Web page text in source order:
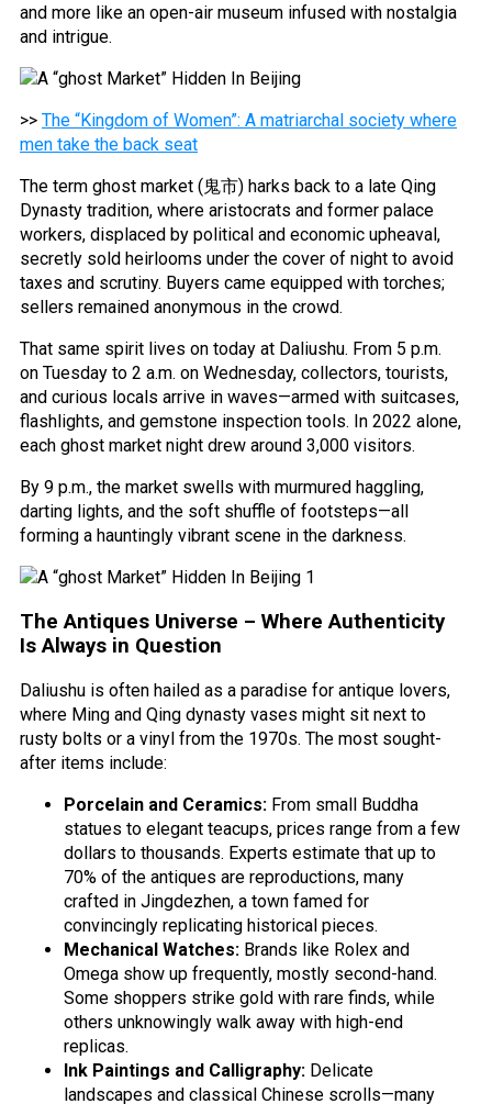
and more like an open-air museum infused with nostalgia
and intrigue.
>> The “Kingdom of Women”: A matriarchal society where
men take the back seat
The term ghost market (鬼市) harks back to a late Qing
Dynasty tradition, where aristocrats and former palace
workers, displaced by political and economic upheaval,
secretly sold heirlooms under the cover of night to avoid
taxes and scrutiny. Buyers came equipped with torches;
sellers remained anonymous in the crowd.
That same spirit lives on today at Daliushu. From 5 p.m.
on Tuesday to 2 a.m. on Wednesday, collectors, tourists,
and curious locals arrive in waves—armed with suitcases,
flashlights, and gemstone inspection tools. In 2022 alone,
each ghost market night drew around 3,000 visitors.
By 9 p.m., the market swells with murmured haggling,
darting lights, and the soft shuffle of footsteps—all
forming a hauntingly vibrant scene in the darkness.
The Antiques Universe – Where Authenticity
Is Always in Question
Daliushu is often hailed as a paradise for antique lovers,
where Ming and Qing dynasty vases might sit next to
rusty bolts or a vinyl from the 1970s. The most sought-
after items include:
Porcelain and Ceramics: From small Buddha
statues to elegant teacups, prices range from a few
dollars to thousands. Experts estimate that up to
70% of the antiques are reproductions, many
crafted in Jingdezhen, a town famed for
convincingly replicating historical pieces.
Mechanical Watches: Brands like Rolex and
Omega show up frequently, mostly second-hand.
Some shoppers strike gold with rare finds, while
others unknowingly walk away with high-end
replicas.
Ink Paintings and Calligraphy: Delicate
landscapes and classical Chinese scrolls—many